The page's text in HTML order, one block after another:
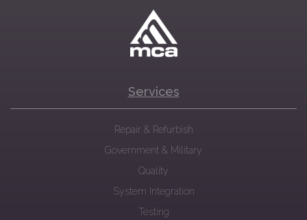
Services
Repair & Refurbish
Government & Military
Quality
System Integration
Testing